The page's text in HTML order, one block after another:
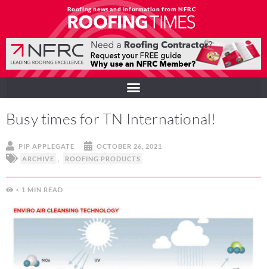
Roofing news and information from NFRC
Busy times for TN International!
PIP APPLEGATE
OCTOBER 26, 2021
ARCHIVE
ROOFING PRODUCTS
< 1 MIN